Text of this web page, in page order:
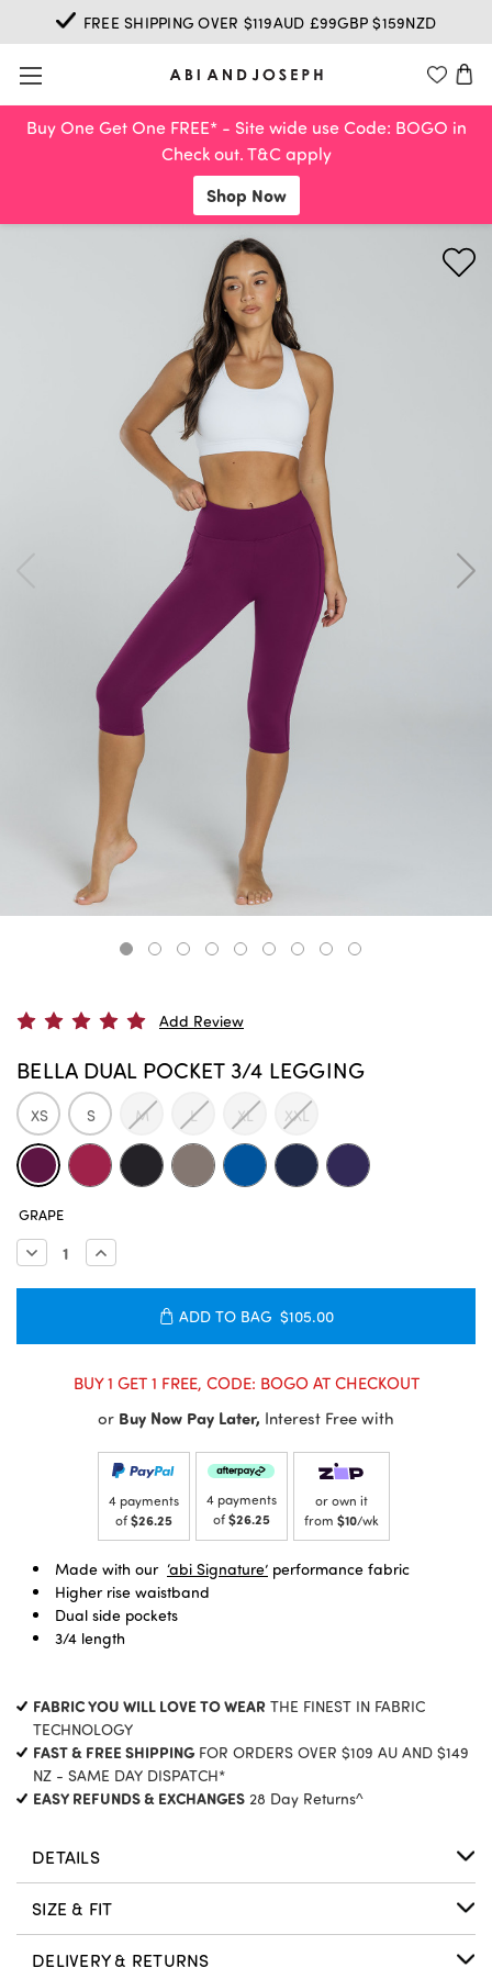
Buy One Get One FREE* - Site wide use Code: BOGO in
Check out. T&C apply
Shop Now
FREE SHIPPING OVER $119AUD £99GBP $159NZD
Add Review
BELLA DUAL POCKET 3/4 LEGGING
XS S M L XL XXL
CURRENT
STOCK:
GRAPE
Decrease
Quantity:
Increase
Quantity:
ADD TO BAG$105.00
BUY 1 GET 1 FREE, CODE: BOGO AT CHECKOUT
or Buy Now Pay Later, Interest Free with
4 payments
of$26.25
4 payments
of$26.25
or own it
from $10/wk
Made with our ‘abi Signature’ performance fabric
Higher rise waistband
Dual side pockets
3/4 length
FABRIC YOU WILL LOVE TO WEAR THE FINEST IN FABRIC
TECHNOLOGY
FAST & FREE SHIPPINGFOR ORDERS OVER $109 AU AND $149
NZ - SAME DAY DISPATCH*
EASY REFUNDS & EXCHANGES 28 Day Returns^
DETAILS
SIZE & FIT
DELIVERY & RETURNS